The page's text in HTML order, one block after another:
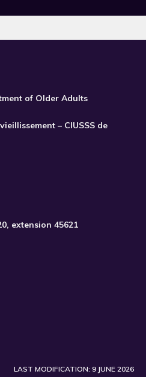
of Older Adults
– CIUSSS de
, extension 45621
LAST MODIFICATION: 9 JUNE 2026